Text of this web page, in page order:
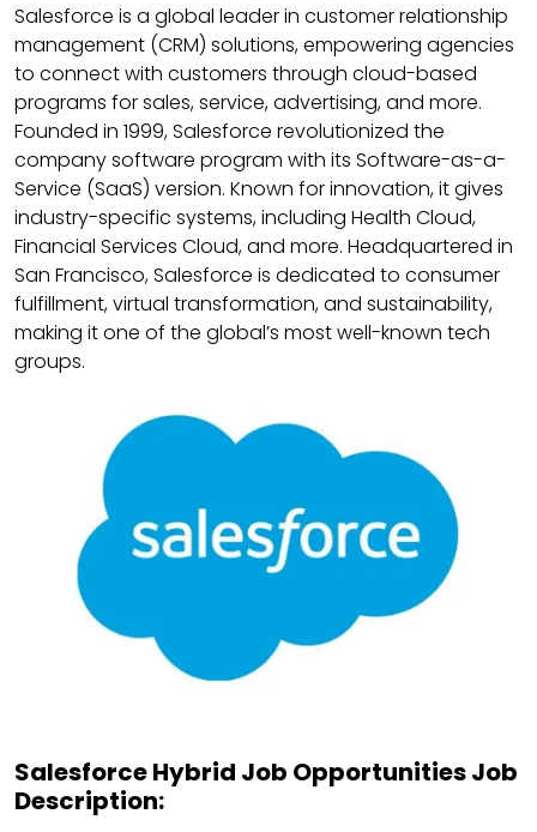
Salesforce is a global leader in customer relationship
management (CRM) solutions, empowering agencies
to connect with customers through cloud-based
programs for sales, service, advertising, and more.
Founded in 1999, Salesforce revolutionized the
company software program with its Software-as-a-
Service (SaaS) version. Known for innovation, it gives
industry-specific systems, including Health Cloud,
Financial Services Cloud, and more. Headquartered in
San Francisco, Salesforce is dedicated to consumer
fulfillment, virtual transformation, and sustainability,
making it one of the global’s most well-known tech
groups.
Salesforce Hybrid Job Opportunities Job
Description: